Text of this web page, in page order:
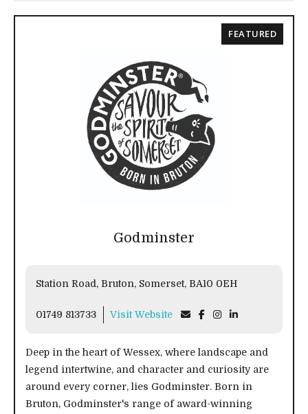
Godminster
Station Road, Bruton, Somerset, BA10 0EH
01749 813733 Visit Website
Deep in the heart of Wessex, where landscape and
legend intertwine, and character and curiosity are
around every corner, lies Godminster. Born in
Bruton, Godminster's range of award-winning
FEATURED